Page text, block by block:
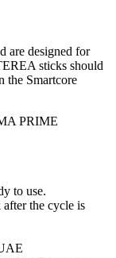
are designed for
sticks should
the Smartcore
PRIME
to use.
after the cycle is